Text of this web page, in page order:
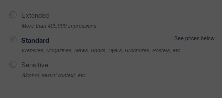
Extended
More than 499,999 impressions
Standard
See prices below
Websites, Magazines, News, Books, Flyers, Brochures, Posters, etc
Sensitive
Alcohol, sexual context, etc